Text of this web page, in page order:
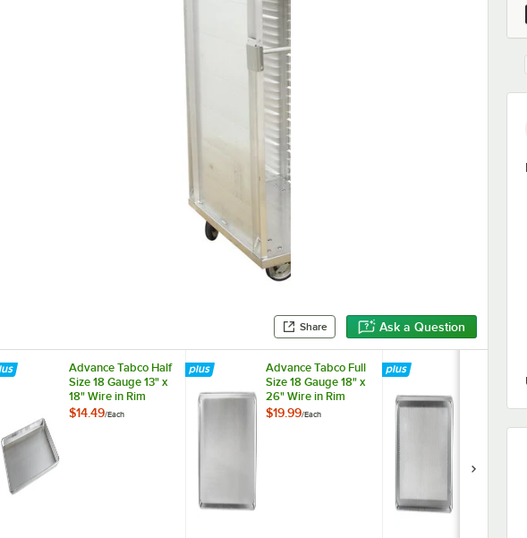
Share Ask a Question
Advance Tabco Half
Size 18 Gauge 13" x
18" Wire in Rim
Aluminum Sheet
$14.49/Each
Advance Tabco Full
Size 18 Gauge 18" x
26" Wire in Rim
Aluminum Sheet
$19.99/Each
Size 18
Aluminum